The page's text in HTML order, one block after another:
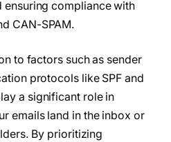
ensuring compliance with
CAN-SPAM.
to factors such as sender
protocols like SPF and
a significant role in
emails land in the inbox or
By prioritizing